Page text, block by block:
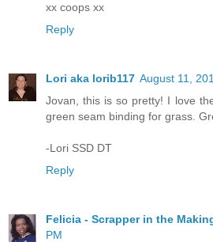
xx coops xx
Reply
Lori aka lorib117 August 11,
Jovan, this is so pretty! I love
green seam binding for grass.
-Lori SSD DT
Reply
Felicia - Scrapper in the
PM